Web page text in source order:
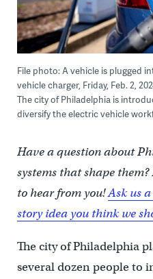
File photo: A vehicle is plugged
vehicle charger, Friday, Feb. 2,
The city of Philadelphia is
diversify the electric vehicle
Have a question about
systems that shape
to hear from you!Ask us
story idea you think we
The city of Philadelphia
several dozen people to